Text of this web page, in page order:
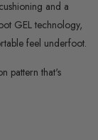
and a
GEL technology,
feel underfoot.​
pattern that's